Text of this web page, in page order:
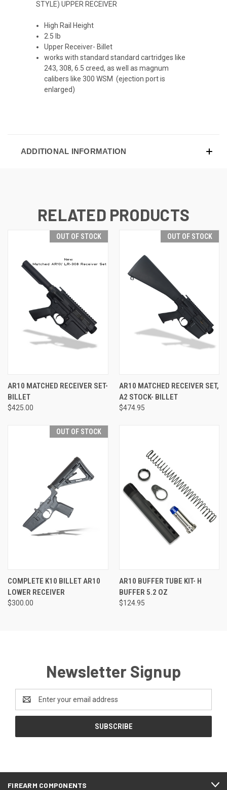
STYLE) UPPER RECEIVER
High Rail Height
2.5 lb
Upper Receiver- Billet
works with standard standard cartridges like
243, 308, 6.5 creed, as well as magnum
calibers like 300 WSM (ejection port is
enlarged)
ADDITIONAL INFORMATION
RELATED PRODUCTS
OUT OF STOCK
AR10 MATCHED RECEIVER SET-
BILLET
$425.00
OUT OF STOCK
AR10 MATCHED RECEIVER SET,
A2 STOCK- BILLET
$474.95
OUT OF STOCK
COMPLETE K10 BILLET AR10
LOWER RECEIVER
$300.00
AR10 BUFFER TUBE KIT- H
BUFFER 5.2 OZ
$124.95
Newsletter Signup
Address
FIREARM COMPONENTS